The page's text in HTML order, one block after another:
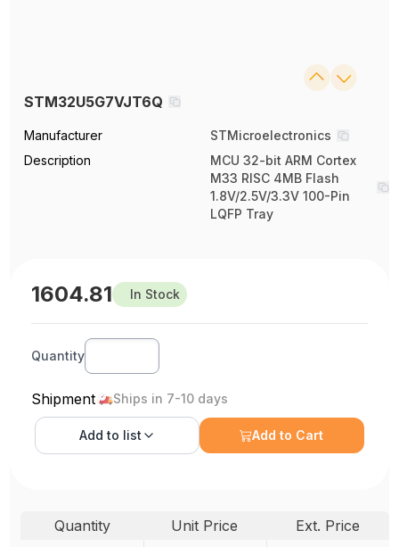
STM32U5G7VJT6Q
Manufacturer
STMicroelectronics
Description
MCU 32-bit ARM Cortex
M33 RISC 4MB Flash
1.8V/2.5V/3.3V 100-Pin
LQFP Tray
1604.81 In Stock
Quantity
Shipment Ships in 7-10 days
Add to list Add to Cart
Quantity Unit Price Ext. Price